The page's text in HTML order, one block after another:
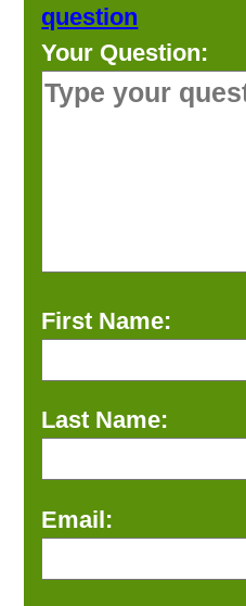
question
Your Question:
First Name:
Last Name:
Email: